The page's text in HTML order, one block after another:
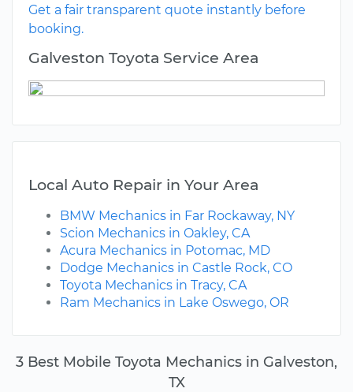
3 Best Mobile Toyota Mechanics in Galveston,
TX
Get a fair transparent quote instantly before
booking.
Galveston Toyota Service Area
Local Auto Repair in Your Area
BMW Mechanics in Far Rockaway, NY
Scion Mechanics in Oakley, CA
Acura Mechanics in Potomac, MD
Dodge Mechanics in Castle Rock, CO
Toyota Mechanics in Tracy, CA
Ram Mechanics in Lake Oswego, OR